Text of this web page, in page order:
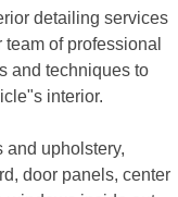
detailing services
of professional
and techniques to
interior.
and upholstery,
door panels, center